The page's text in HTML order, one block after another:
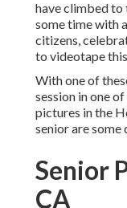
have climbed to
some time with
citizens,
to videotape
With one of
session in one
pictures in the
senior are some
Senior
CA